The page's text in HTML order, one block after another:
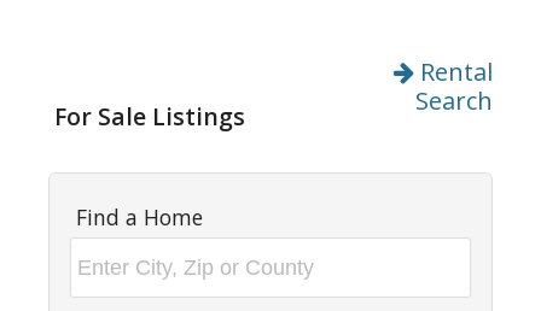
For Sale Listings
Rental
Search
Find a Home